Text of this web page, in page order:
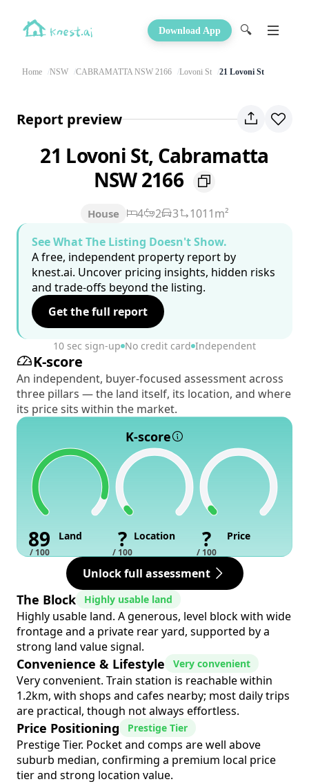
Download App 🔍
Home NSW CABRAMATTA NSW 2166 Lovoni St 21 Lovoni St
Report preview
21 Lovoni St, Cabramatta
NSW 2166
House 4 2 3
1011m²
See What The Listing Doesn't Show.
A free, independent property report by
knest.ai. Uncover pricing insights, hidden risks
and trade-offs beyond the listing.
Get the full report
10 sec sign-up No credit card Independent
K-score
An independent, buyer-focused assessment across
three pillars — the land itself, its location, and where
its price sits within the market.
K-score
89
/ 100
Land ?
/ 100
Location ?
/ 100
Price
Unlock full assessment
The Block Highly usable land
Highly usable land. A generous, level block with wide
frontage and a private rear yard, supported by a
strong land value signal.
Convenience & Lifestyle Very convenient
Very convenient. Train station is reachable within
1.2km, with shops and cafes nearby; most daily trips
are practical, though not always effortless.
Price Positioning Prestige Tier
Prestige Tier. Pocket and comps are well above
suburb median, confirming a premium local price
tier and strong location value.